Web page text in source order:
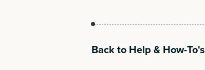
Back to Help & How-To's